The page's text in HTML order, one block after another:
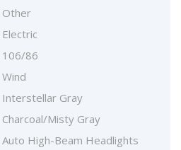
Other
Electric
106/86
Wind
Interstellar Gray
Charcoal/Misty Gray
Auto High-Beam Headlights